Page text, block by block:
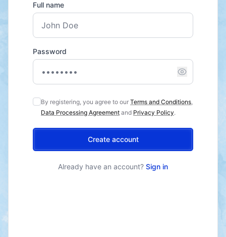
Full name
Password
By registering, you agree to our Terms and Conditions,
Data Processing Agreement and Privacy Policy.
Create account
Already have an account? Sign in